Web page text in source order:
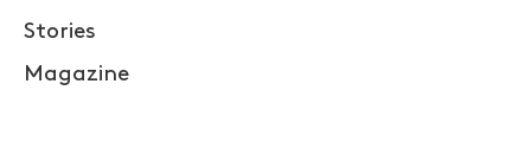
Stories
Magazine